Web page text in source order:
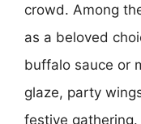
crowd. Among
as a beloved
buffalo sauce or
glaze, party
festive